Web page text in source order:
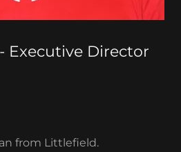
Executive Director
from Littlefield.